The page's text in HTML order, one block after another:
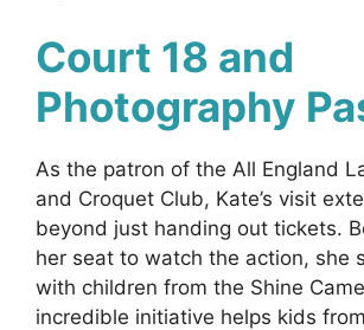
Court 18 and
Photography
As the patron of the All England
and Croquet Club, Kate’s visit
beyond just handing out tickets.
her seat to watch the action, she
with children from the Shine
incredible initiative helps kids from